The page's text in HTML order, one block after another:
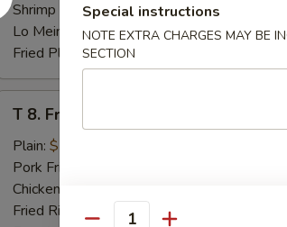
Shrimp Fried Rice:$12.95
Lo Mein:
$12.95
Fried Plantain:$12.95
Fried
Scallop
(8)
T 8. Fried Scallop (8)
Plain: $7.95
Pork Fried Rice:
Chicken Fried Rice:
Fried Rice:
Special instructions
NOTE EXTRA CHARGES MAY BE
SECTION